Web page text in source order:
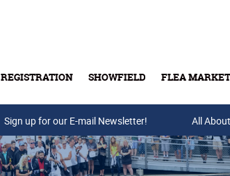
REGISTRATION SHOWFIELD FLEA
Buy Tickets & Gift
Sign up for our E-mail Newsletter! All